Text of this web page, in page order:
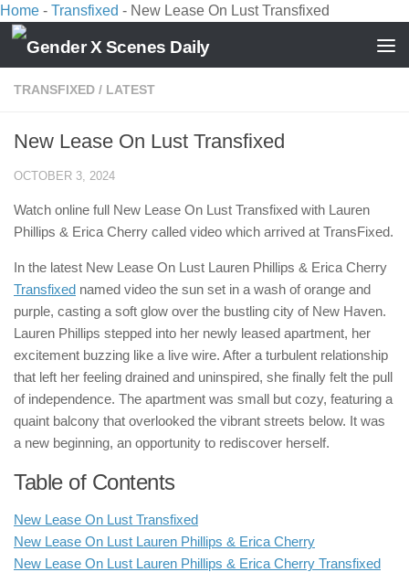
Home - Transfixed - New Lease On Lust Transfixed
Skip to content
TRANSFIXED / LATEST
New Lease On Lust Transfixed
OCTOBER 3, 2024
Watch online full New Lease On Lust Transfixed with Lauren
Phillips & Erica Cherry called video which arrived at TransFixed.
In the latest New Lease On Lust Lauren Phillips & Erica Cherry
Transfixed named video the sun set in a wash of orange and
purple, casting a soft glow over the bustling city of New Haven.
Lauren Phillips stepped into her newly leased apartment, her
excitement buzzing like a live wire. After a turbulent relationship
that left her feeling drained and uninspired, she finally felt the pull
of independence. The apartment was small but cozy, featuring a
quaint balcony that overlooked the vibrant streets below. It was
a new beginning, an opportunity to rediscover herself.
Table of Contents
New Lease On Lust Transfixed
New Lease On Lust Lauren Phillips & Erica Cherry
New Lease On Lust Lauren Phillips & Erica Cherry Transfixed